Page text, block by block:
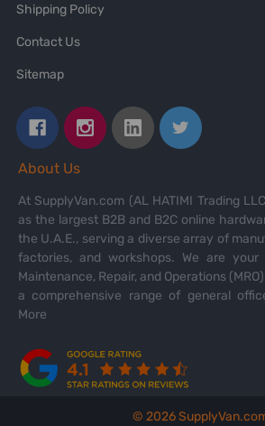
Shipping Policy
Contact Us
Sitemap
About Us
At SupplyVan.com (AL HATIMI Trading
as the largest B2B and B2C online
the U.A.E., serving a diverse array of
factories, and workshops. We are
Maintenance, Repair, and Operations
a comprehensive range of general
More
© 2026